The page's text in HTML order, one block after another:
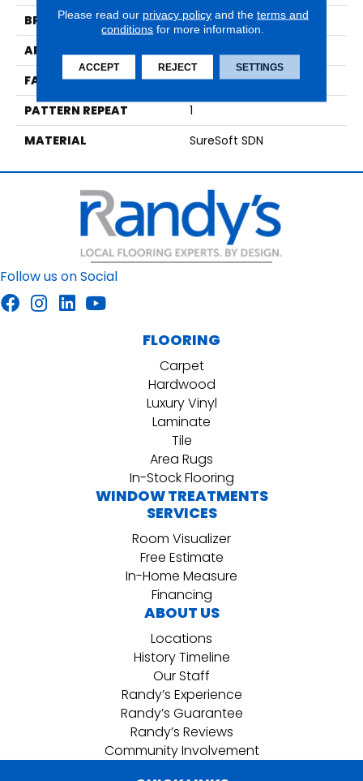
BRAND
Phenix
APPLICATION
Residential
FACE WEIGHT
48
PATTERN REPEAT
1
MATERIAL
SureSoft SDN
Follow us on Social
FLOORING
Carpet
Hardwood
Luxury Vinyl
Laminate
Tile
Area Rugs
In-Stock Flooring
WINDOW TREATMENTS
SERVICES
Room Visualizer
Free Estimate
In-Home Measure
Financing
ABOUT US
Locations
History Timeline
Our Staff
Randy’s Experience
Randy’s Guarantee
Randy’s Reviews
Community Involvement
Please read our privacy policyand the terms and
conditions for more information.
ACCEPT REJECT SETTINGS